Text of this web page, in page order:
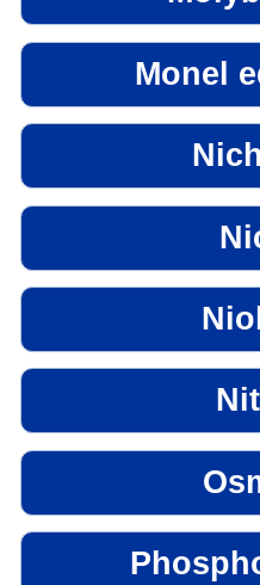
Monel